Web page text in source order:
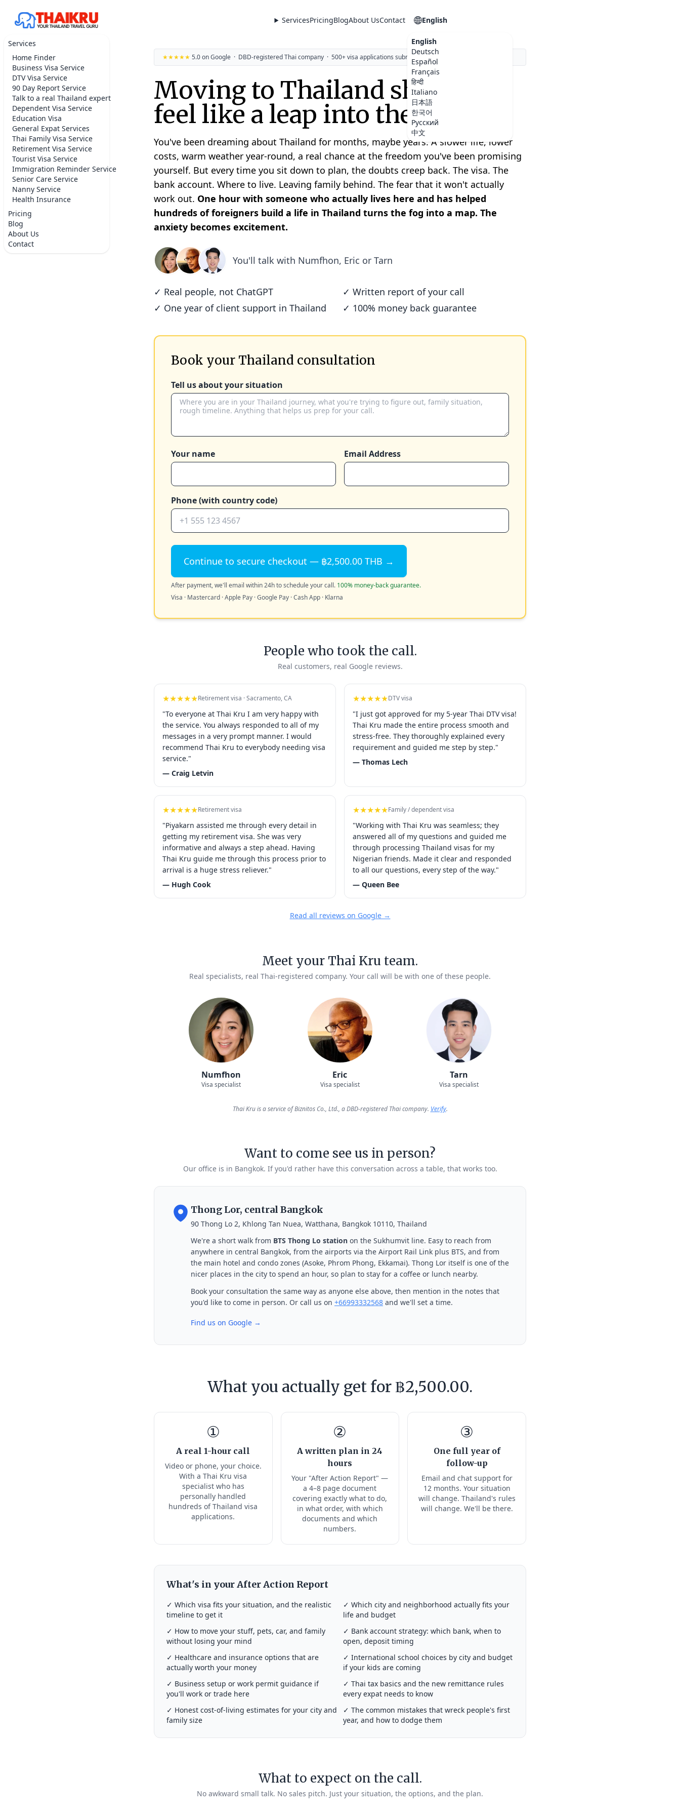
Services
Home Finder
Business Visa Service
DTV Visa Service
90 Day Report Service
Talk to a real Thailand expert
Dependent Visa Service
Education Visa
General Expat Services
Thai Family Visa Service
Retirement Visa Service
Tourist Visa Service
Immigration Reminder Service
Senior Care Service
Nanny Service
Health Insurance
Pricing
Blog
About Us
Contact
ServicesPricingBlogAbout UsContact English
English
Deutsch
Español
Français
हिन्दी
Italiano
日本語
한국어
Русский
中文
★★★★★ 5.0 on Google · DBD-registered Thai company · 500+ visa applications submitted
Moving to Thailand shouldn't
feel like a leap into the dark.
You've been dreaming about Thailand for months, maybe years. A slower life, lower
costs, warm weather year-round, a real chance at the freedom you've been promising
yourself. But every time you sit down to plan, the doubts creep back. The visa. The
bank account. Where to live. Leaving family behind. The fear that it won't actually
work out. One hour with someone who actually lives here and has helped
hundreds of foreigners build a life in Thailand turns the fog into a map. The
anxiety becomes excitement.
You'll talk with Numfhon, Eric or Tarn
✓ Real people, not ChatGPT
✓ Written report of your call
✓ One year of client support in Thailand
✓ 100% money back guarantee
Book your Thailand consultation
Tell us about your situation
Your name Email Address
Phone (with country code)
Continue to secure checkout — ฿2,500.00 THB →
After payment, we'll email within 24h to schedule your call. 100% money-back guarantee.
Visa · Mastercard · Apple Pay · Google Pay · Cash App · Klarna
People who took the call.
Real customers, real Google reviews.
★★★★★Retirement visa · Sacramento, CA
"To everyone at Thai Kru I am very happy with
the service. You always responded to all of my
messages in a very prompt manner. I would
recommend Thai Kru to everybody needing visa
service."
— Craig Letvin
★★★★★DTV visa
"I just got approved for my 5-year Thai DTV visa!
Thai Kru made the entire process smooth and
stress-free. They thoroughly explained every
requirement and guided me step by step."
— Thomas Lech
★★★★★Retirement visa
"Piyakarn assisted me through every detail in
getting my retirement visa. She was very
informative and always a step ahead. Having
Thai Kru guide me through this process prior to
arrival is a huge stress reliever."
— Hugh Cook
★★★★★Family / dependent visa
"Working with Thai Kru was seamless; they
answered all of my questions and guided me
through processing Thailand visas for my
Nigerian friends. Made it clear and responded
to all our questions, every step of the way."
— Queen Bee
Read all reviews on Google →
Meet your Thai Kru team.
Real specialists, real Thai-registered company. Your call will be with one of these people.
Numfhon
Visa specialist
Eric
Visa specialist
Tarn
Visa specialist
Thai Kru is a service of Biznitos Co., Ltd., a DBD-registered Thai company. Verify.
Want to come see us in person?
Our office is in Bangkok. If you'd rather have this conversation across a table, that works too.
Thong Lor, central Bangkok
90 Thong Lo 2, Khlong Tan Nuea, Watthana, Bangkok 10110, Thailand
We're a short walk from BTS Thong Lo station on the Sukhumvit line. Easy to reach from
anywhere in central Bangkok, from the airports via the Airport Rail Link plus BTS, and from
the main hotel and condo zones (Asoke, Phrom Phong, Ekkamai). Thong Lor itself is one of the
nicer places in the city to spend an hour, so plan to stay for a coffee or lunch nearby.
Book your consultation the same way as anyone else above, then mention in the notes that
you'd like to come in person. Or call us on +66993332568 and we'll set a time.
Find us on Google →
What you actually get for ฿2,500.00.
①
A real 1-hour call
Video or phone, your choice.
With a Thai Kru visa
specialist who has
personally handled
hundreds of Thailand visa
applications.
②
A written plan in 24
hours
Your "After Action Report" —
a 4–8 page document
covering exactly what to do,
in what order, with which
documents and which
numbers.
③
One full year of
follow-up
Email and chat support for
12 months. Your situation
will change. Thailand's rules
will change. We'll be there.
What's in your After Action Report
✓ Which visa fits your situation, and the realistic
timeline to get it
✓ Which city and neighborhood actually fits your
life and budget
✓ How to move your stuff, pets, car, and family
without losing your mind
✓ Bank account strategy: which bank, when to
open, deposit timing
✓ Healthcare and insurance options that are
actually worth your money
✓ International school choices by city and budget
if your kids are coming
✓ Business setup or work permit guidance if
you'll work or trade here
✓ Thai tax basics and the new remittance rules
every expat needs to know
✓ Honest cost-of-living estimates for your city and
family size
✓ The common mistakes that wreck people's first
year, and how to dodge them
What to expect on the call.
No awkward small talk. No sales pitch. Just your situation, the options, and the plan.